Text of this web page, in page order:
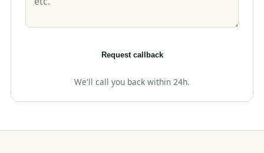
Request callback
We'll call you back within 24h.